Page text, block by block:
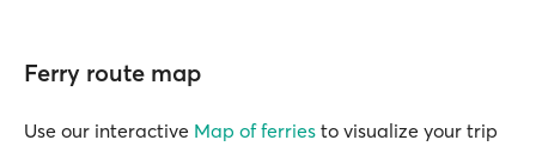
Ferry route map
Use our interactive Map of ferries to visualize your trip